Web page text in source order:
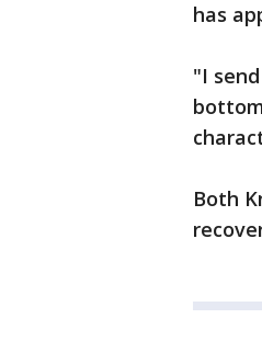
has
"I
Both